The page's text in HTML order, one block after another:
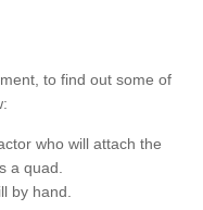
to find out some of
who will attach the
a quad.
by hand.